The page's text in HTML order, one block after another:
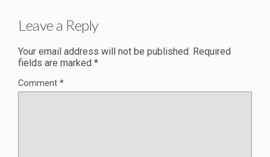
Leave a Reply
Your email address will not be published. Required
fields are marked *
Comment *